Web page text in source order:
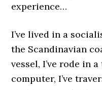
experience…
I’ve lived in a
the Scandinavian
vessel, I’ve rode in
computer, I’ve